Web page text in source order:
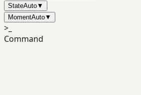
StateAuto▼
MomentAuto▼
>_
Command